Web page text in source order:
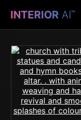
INTERIOR AI™